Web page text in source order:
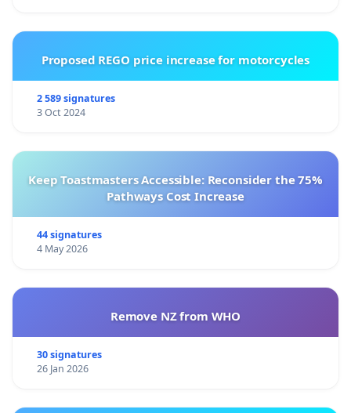
Proposed REGO price increase for motorcycles
2 589 signatures
3 Oct 2024
Keep Toastmasters Accessible: Reconsider the 75%
Pathways Cost Increase
44 signatures
4 May 2026
Remove NZ from WHO
30 signatures
26 Jan 2026